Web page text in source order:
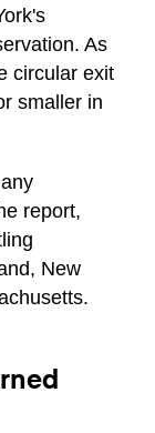
As
circular exit
smaller in
report,
New